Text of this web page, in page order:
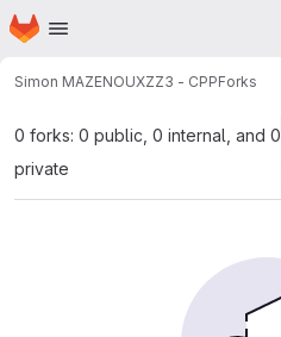
Skip to main content
Homepage
Simon MAZENOUXZZ3 - CPPForks
0 forks: 0 public, 0 internal, and 0
private